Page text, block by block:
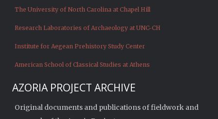
The University of North Carolina at Chapel Hill
Research Laboratories of Archaeology at UNC-CH
Institute for Aegean Prehistory Study Center
American School of Classical Studies at Athens
AZORIA PROJECT ARCHIVE
Original documents and publications of fieldwork and